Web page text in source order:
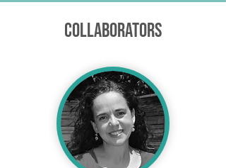
Collaborators